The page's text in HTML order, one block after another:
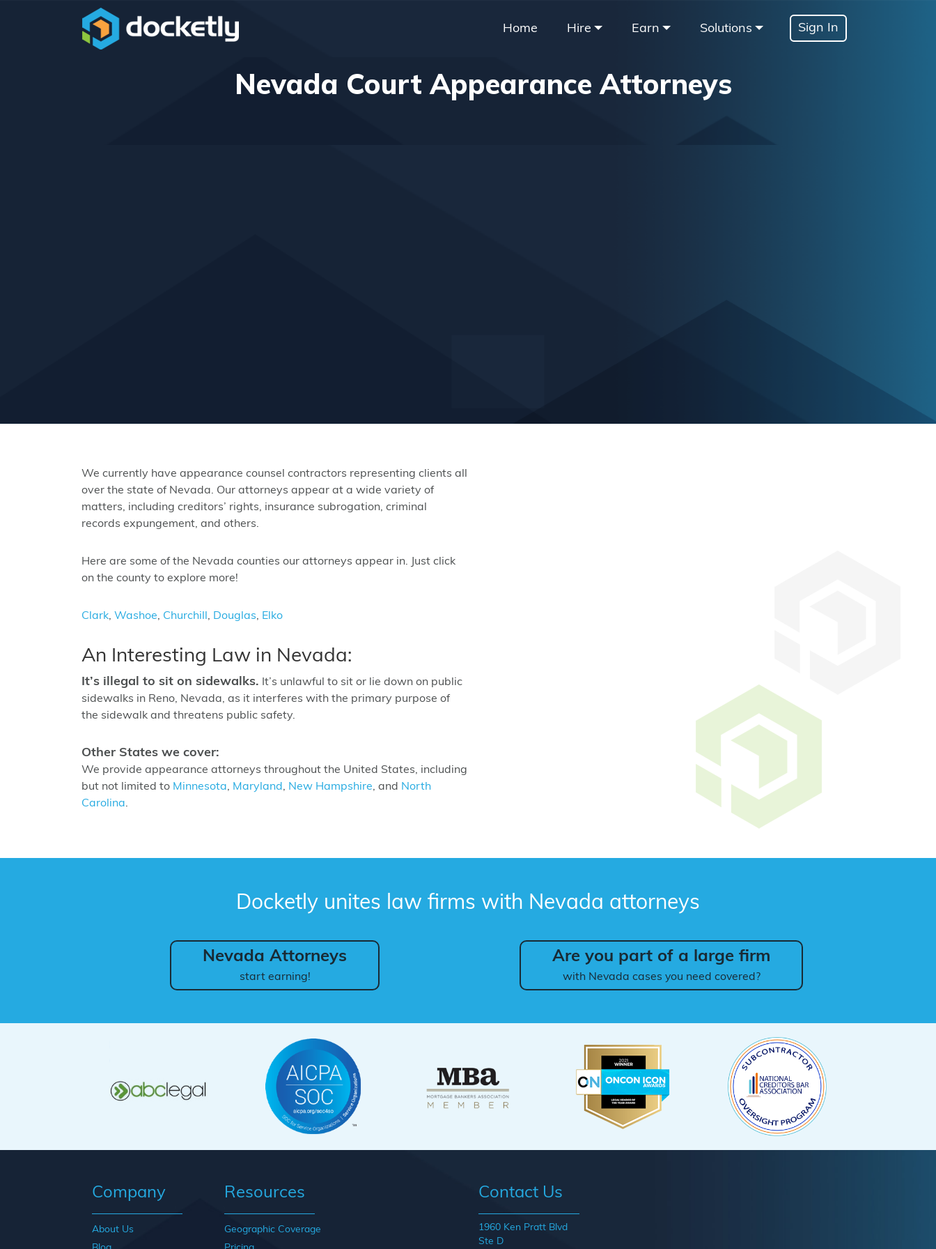
Home Hire Earn Solutions Sign In
Nevada Court Appearance Attorneys
We currently have appearance counsel contractors representing clients all
over the state of Nevada. Our attorneys appear at a wide variety of
matters, including creditors’ rights, insurance subrogation, criminal
records expungement, and others.
Here are some of the Nevada counties our attorneys appear in. Just click
on the county to explore more!
Clark, Washoe, Churchill, Douglas, Elko
An Interesting Law in Nevada:
It’s illegal to sit on sidewalks. It’s unlawful to sit or lie down on public
sidewalks in Reno, Nevada, as it interferes with the primary purpose of
the sidewalk and threatens public safety.
Other States we cover:
We provide appearance attorneys throughout the United States, including
but not limited to Minnesota, Maryland , New Hampshire, and North
Carolina.
Docketly unites law firms with Nevada attorneys
Nevada Attorneys
start earning!
Are you part of a large firm
with Nevada cases you need covered?
Company
About Us
Resources
Geographic Coverage
Contact Us
1960 Ken Pratt Blvd
Ste D